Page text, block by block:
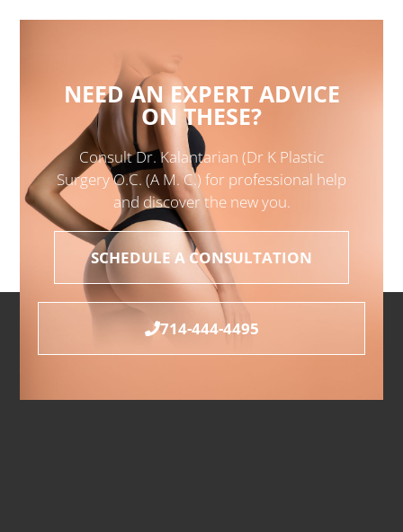
NEED AN EXPERT ADVICE
ON THESE?
Consult Dr. Kalantarian (Dr K Plastic
Surgery O.C. (A M. C.) for professional help
and discover the new you.
SCHEDULE A CONSULTATION
714-444-4495